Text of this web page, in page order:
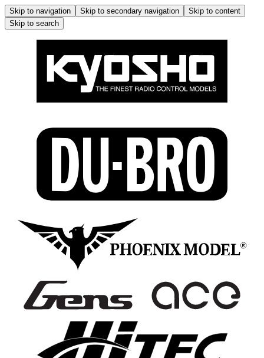
Skip to navigation Skip to secondary navigation
Skip to content
Skip to search